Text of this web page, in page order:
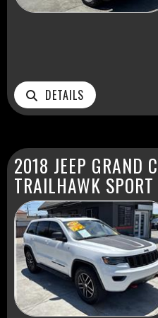
DETAILS
2018 JEEP GRAND
TRAILHAWK